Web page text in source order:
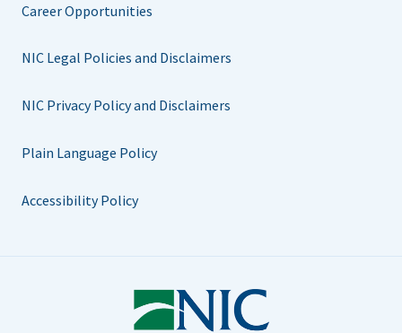
Career Opportunities
NIC Legal Policies and Disclaimers
NIC Privacy Policy and Disclaimers
Plain Language Policy
Accessibility Policy